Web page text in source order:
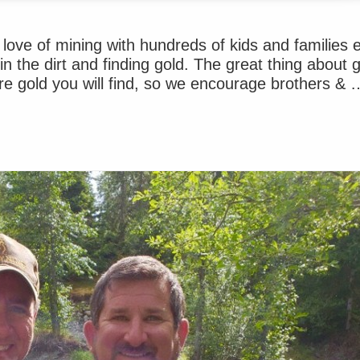
of mining with hundreds of kids and families
the dirt and finding gold. The great thing about
gold you will find, so we encourage brothers &